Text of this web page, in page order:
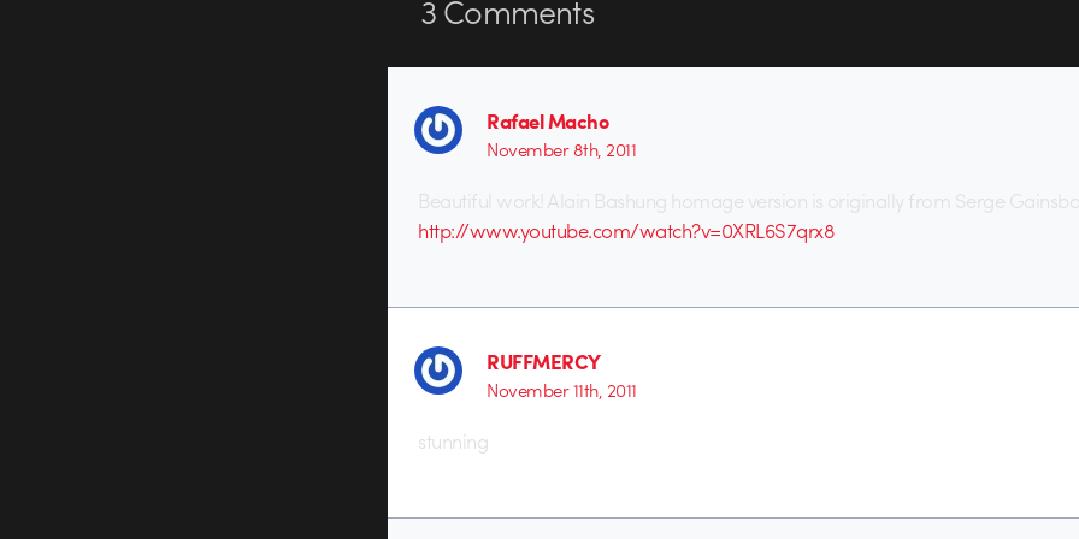
3Comments
Rafael Macho
November 8th, 2011
Beautiful work! Alain Bashung homage version is originally from Serge
http://www.youtube.com/watch?v=0XRL6S7qrx8
RUFFMERCY
November 11th, 2011
stunning